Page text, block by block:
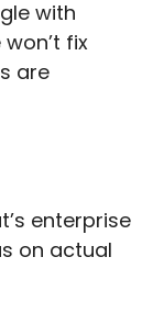
with
fix
are
enterprise
on actual